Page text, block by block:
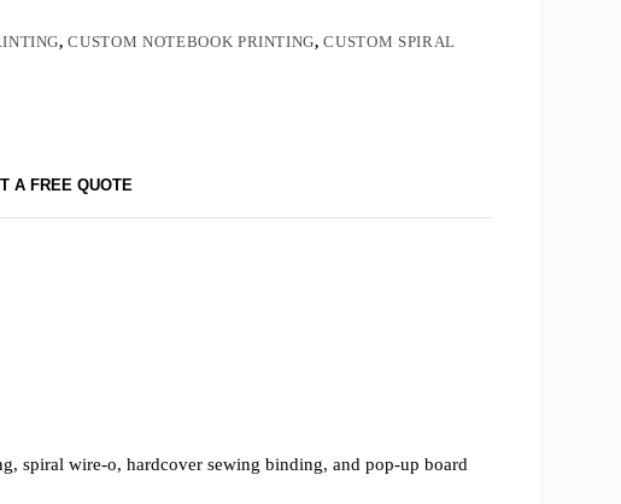
,CUSTOM NOTEBOOK PRINTING,CUSTOM SPIRAL
A FREE QUOTE
spiral wire-o, hardcover sewing binding, and pop-up board